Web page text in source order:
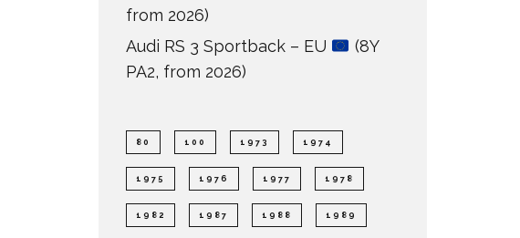
from 2026)
Audi RS 3 Sportback – EU
(8Y
PA2, from 2026)
80 100 1973 1974
1975 1976 1977 1978
1982 1987 1988 1989